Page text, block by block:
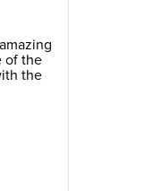
of the
the